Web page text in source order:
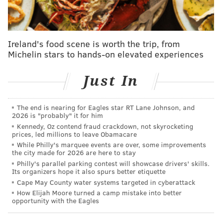
PROVIDED IMAGE/UNION PACIFIC
A map shows the route Union Pacific's Big Boy No. 4014
locomotive will take through the Philadelphia region.
After departing from Jim Thorpe at 9 a.m. Thursday,
No. 4014 will pass through Reading and reach
Pottstown for a 15-minute whistle stop at 3:30 p.m.
Below are some recommended places to see the train
Ireland's food scene is worth the trip, from
Michelin stars to hands-on elevated experiences
Just In
The end is nearing for Eagles star RT Lane Johnson, and
2026 is "probably" it for him
Kennedy, Oz contend fraud crackdown, not skyrocketing
prices, led millions to leave Obamacare
While Philly's marquee events are over, some improvements
the city made for 2026 are here to stay
Philly's parallel parking contest will showcase drivers' skills.
Its organizers hope it also spurs better etiquette
Cape May County water systems targeted in cyberattack
How Elijah Moore turned a camp mistake into better
opportunity with the Eagles